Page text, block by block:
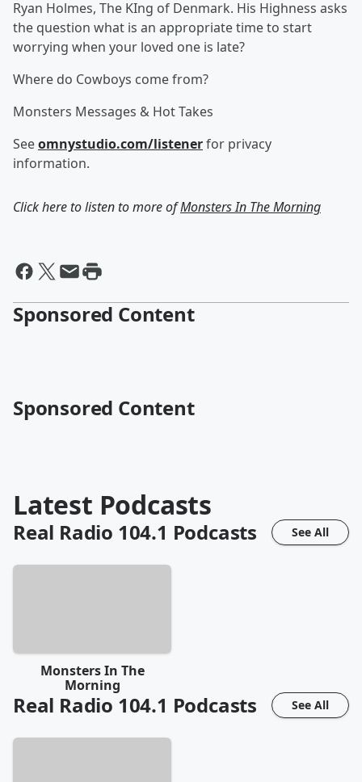
Ryan Holmes, The KIng of Denmark. His Highness asks
the question what is an appropriate time to start
worrying when your loved one is late?
Where do Cowboys come from?
Monsters Messages & Hot Takes
Seeomnystudio.com/listenerfor privacy
information.
Click here to listen to more ofMonsters In The Morning
Sponsored Content
Sponsored Content
Latest Podcasts
Real Radio 104.1 Podcasts See All
Monsters In The
Morning
Real Radio 104.1 Podcasts See All